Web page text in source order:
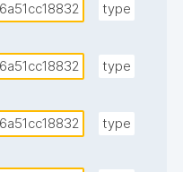
type
type
type